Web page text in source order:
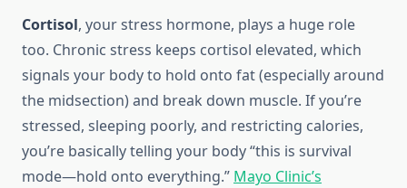
Cortisol, your stress hormone, plays a huge role
too. Chronic stress keeps cortisol elevated, which
signals your body to hold onto fat (especially around
the midsection) and break down muscle. If you’re
stressed, sleeping poorly, and restricting calories,
you’re basically telling your body “this is survival
mode—hold onto everything.” Mayo Clinic’s